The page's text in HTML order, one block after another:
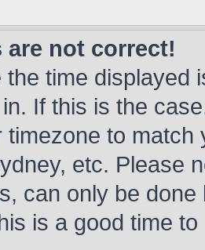
are not correct!
the time displayed
If this is the
timezone to
etc. Please
can only be
is a good time to